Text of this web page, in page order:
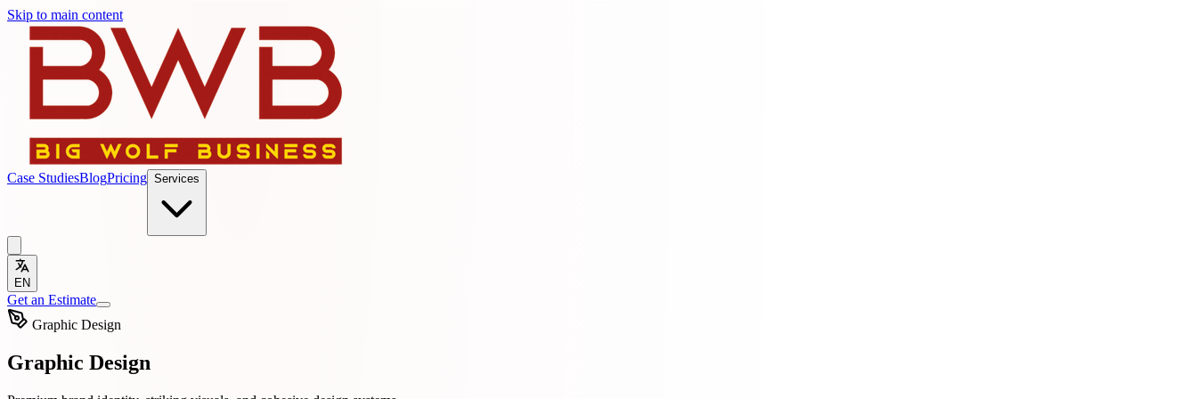
Skip to main content
Case StudiesBlogPricing Services
EN
Get an Estimate
Graphic Design
Graphic Design